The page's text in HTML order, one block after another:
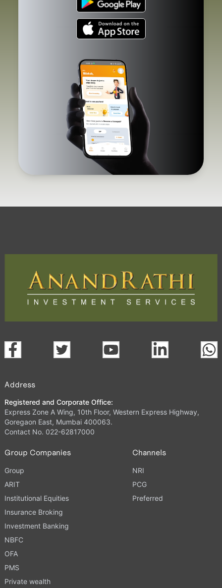
Address
Registered and Corporate Office:
Express Zone A Wing, 10th Floor, Western Express Highway,
Goregaon East, Mumbai 400063.
Contact No. 022-62817000
Group Companies
Group
ARIT
Institutional Equities
Insurance Broking
Investment Banking
NBFC
OFA
PMS
Private wealth
Channels
NRI
PCG
Preferred